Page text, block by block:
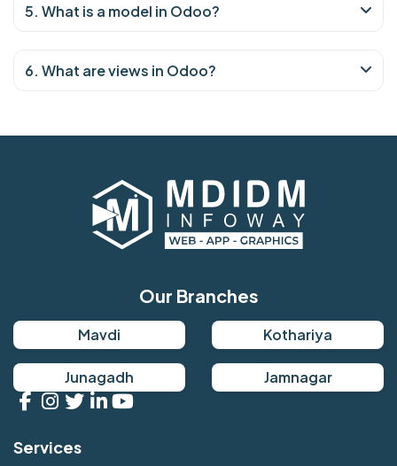
5. What is a model in Odoo?
6. What are views in Odoo?
Our Branches
Mavdi Kothariya
Junagadh Jamnagar
Services